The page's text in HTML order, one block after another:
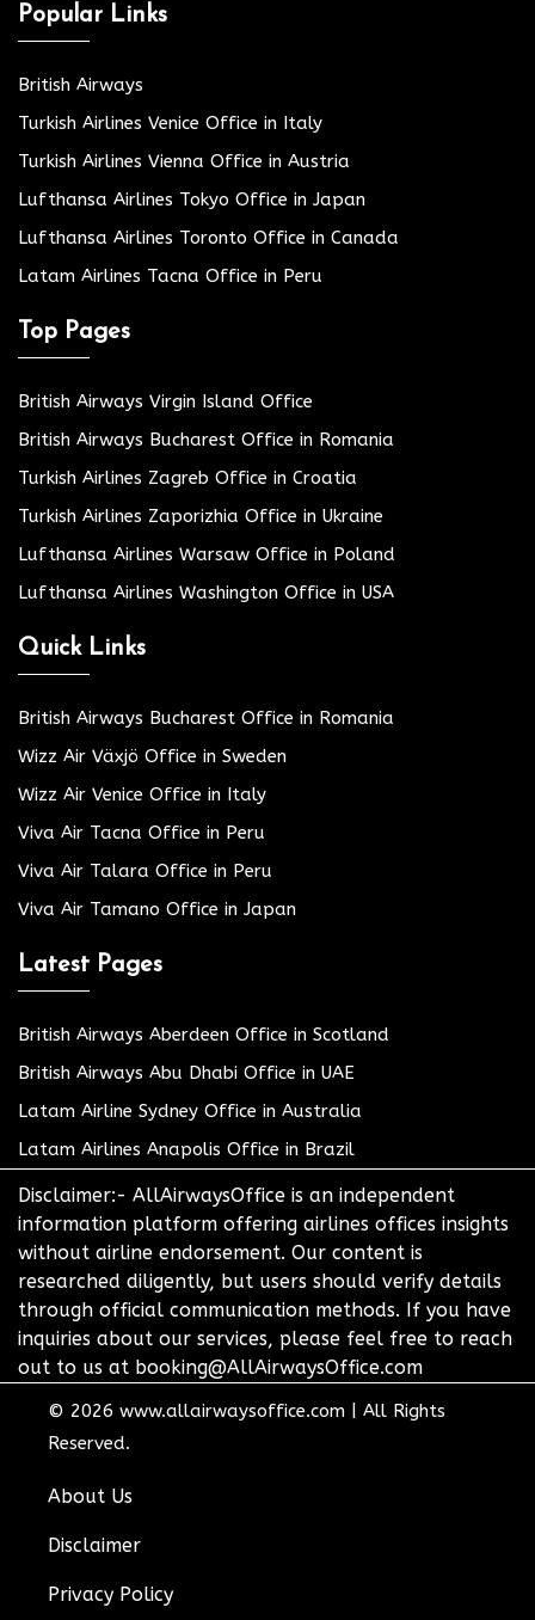
Popular Links
British Airways
Turkish Airlines Venice Office in Italy
Turkish Airlines Vienna Office in Austria
Lufthansa Airlines Tokyo Office in Japan
Lufthansa Airlines Toronto Office in Canada
Latam Airlines Tacna Office in Peru
Top Pages
British Airways Virgin Island Office
British Airways Bucharest Office in Romania
Turkish Airlines Zagreb Office in Croatia
Turkish Airlines Zaporizhia Office in Ukraine
Lufthansa Airlines Warsaw Office in Poland
Lufthansa Airlines Washington Office in USA
Quick Links
British Airways Bucharest Office in Romania
Wizz Air Växjö Office in Sweden
Wizz Air Venice Office in Italy
Viva Air Tacna Office in Peru
Viva Air Talara Office in Peru
Viva Air Tamano Office in Japan
Latest Pages
British Airways Aberdeen Office in Scotland
British Airways Abu Dhabi Office in UAE
Latam Airline Sydney Office in Australia
Latam Airlines Anapolis Office in Brazil
Disclaimer:- AllAirwaysOffice is an independent
information platform offering airlines offices insights
without airline endorsement. Our content is
researched diligently, but users should verify details
through official communication methods. If you have
inquiries about our services, please feel free to reach
out to us at booking@AllAirwaysOffice.com
© 2026 www.allairwaysoffice.com
All Rights
Reserved.
About Us
Disclaimer
Privacy Policy